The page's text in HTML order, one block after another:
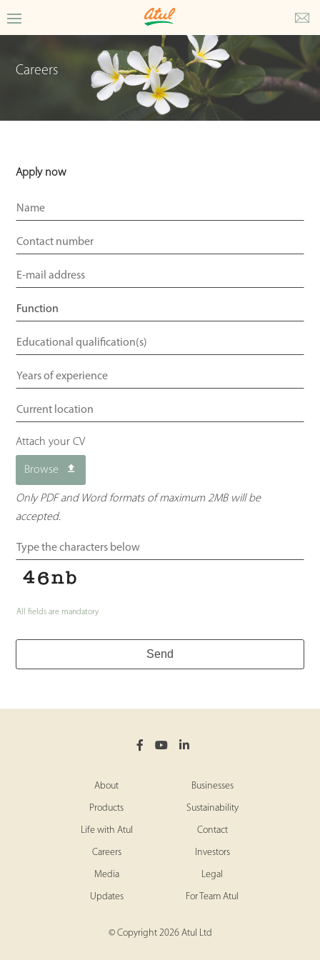
Careers
Apply now
Attach your CV
Browse
Only PDF and Word formats of maximum 2MB will be
accepted.
All fields are mandatory
Your
Send
About Businesses
Products Sustainability
Life with Atul Contact
Careers Investors
Media Legal
Updates For Team Atul
© Copyright 2026 Atul Ltd